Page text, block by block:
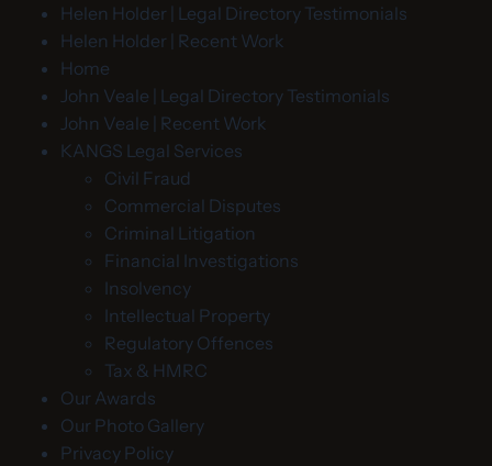
Helen Holder | Legal Directory Testimonials
Helen Holder | Recent Work
Home
John Veale | Legal Directory Testimonials
John Veale | Recent Work
KANGS Legal Services
Civil Fraud
Commercial Disputes
Criminal Litigation
Financial Investigations
Insolvency
Intellectual Property
Regulatory Offences
Tax & HMRC
Our Awards
Our Photo Gallery
Privacy Policy